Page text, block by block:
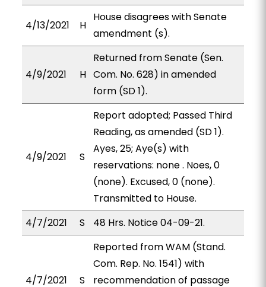
4/13/2021 H
House disagrees with Senate
amendment (s).
4/9/2021 H
Returned from Senate (Sen.
Com. No. 628) in amended
form (SD 1).
4/9/2021 S
Report adopted; Passed Third
Reading, as amended (SD 1).
Ayes, 25; Aye(s) with
reservations: none . Noes, 0
(none). Excused, 0 (none).
Transmitted to House.
4/7/2021
S 48 Hrs. Notice 04-09-21.
4/7/2021 S
Reported from WAM (Stand.
Com. Rep. No. 1541) with
recommendation of passage